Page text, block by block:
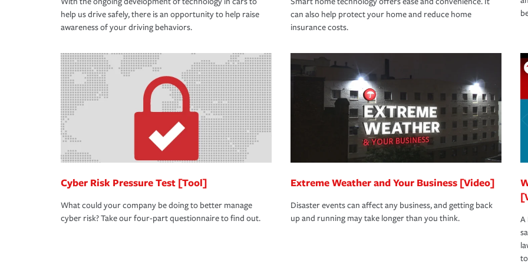
help us drive safely, there is an opportunity to help raise
awareness of your driving behaviors.
can also help protect your home and reduce home
insurance costs.
Cyber Risk Pressure Test [Tool]
What could your company be doing to better manage
cyber risk? Take our four-part questionnaire to find out.
Extreme Weather and Your Business [Video]
Disaster events can affect any business, and getting back
up and running may take longer than you think.
A